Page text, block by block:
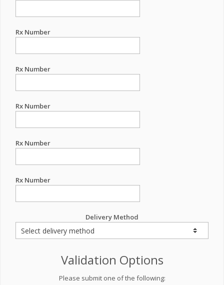
Rx Number
Rx Number
Rx Number
Rx Number
Rx Number
Delivery Method
Validation Options
Please submit one of the following: